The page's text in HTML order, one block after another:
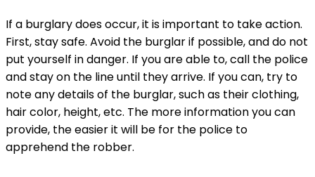
If a burglary does occur, it is important to take action.
First, stay safe. Avoid the burglar if possible, and do not
put yourself in danger. If you are able to, call the police
and stay on the line until they arrive. If you can, try to
note any details of the burglar, such as their clothing,
hair color, height, etc. The more information you can
provide, the easier it will be for the police to
apprehend the robber.